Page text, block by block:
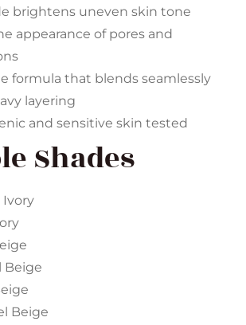
brightens uneven skin tone
appearance of pores and
formula that blends seamlessly
layering
and sensitive skin tested
Shades
Ivory
Beige
Beige